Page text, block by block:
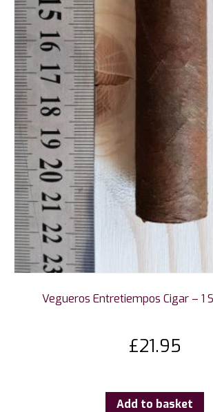
Vegueros Entretiempos Cigar – 1
£21.95
Add to basket